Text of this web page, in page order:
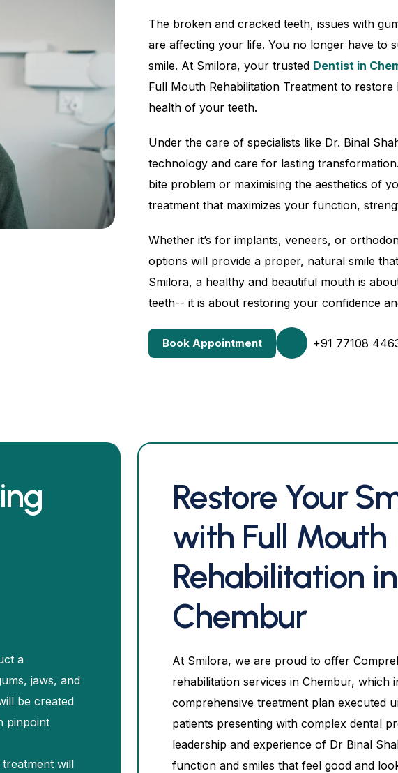
The broken and cracked teeth, issues with
are affecting your life. You no longer have to
smile. At Smilora, your trusted Dentist in
Full Mouth Rehabilitation Treatment to
health of your teeth.
Under the care of specialists like Dr. Binal
technology and care for lasting
bite problem or maximising the aesthetics of
treatment that maximizes your function,
Whether it’s for implants, veneers, or
options will provide a proper, natural smile
Smilora, a healthy and beautiful mouth is
teeth-- it is about restoring your confidence
Book Appointment +91 77108
a
jaws, and
be created
pinpoint
will
Restore Your
with Full Mouth
Rehabilitation in
Chembur
At Smilora, we are proud to offer
rehabilitation services in Chembur, which
comprehensive treatment plan executed
patients presenting with complex dental
leadership and experience of Dr Binal
function and smiles that feel good and